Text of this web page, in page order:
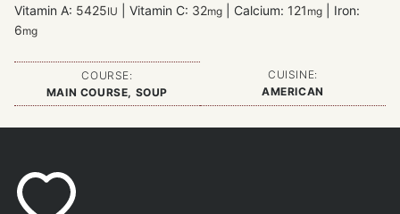
Vitamin A: 5425IU Vitamin C: 32mg Calcium: 121 mg
Iron:
6mg
COURSE:
MAIN COURSE, SOUP
CUISINE:
AMERICAN